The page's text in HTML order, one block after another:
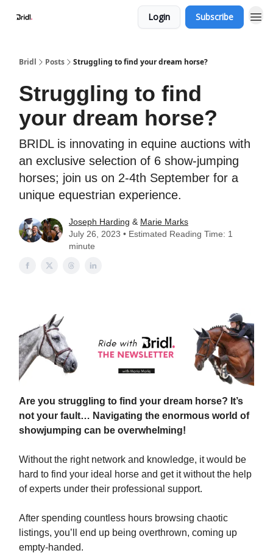
Login Subscribe
Bridl Posts Struggling to find your dream horse?
Struggling to find
your dream horse?
BRIDL is innovating in equine auctions with
an exclusive selection of 6 show-jumping
horses; join us on 2-4th September for a
unique equestrian experience.
Joseph Harding & Marie Marks
July 26, 2023 • Estimated Reading Time: 1
minute
Are you struggling to find your dream horse? It’s
not your fault… Navigating the enormous world of
showjumping can be overwhelming!
Without the right network and knowledge, it would be
hard to find your ideal horse and get it without the help
of experts under their professional support.
After spending countless hours browsing chaotic
listings, you’ll end up being overthrown, coming up
empty-handed.